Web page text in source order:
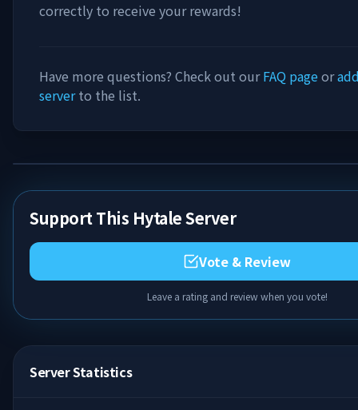
correctly to receive your rewards!
Have more questions? Check out ourFAQ pageor
serverto the list.
Support This Hytale Server
Vote & Review
Leave a rating and review when you vote!
Server Statistics